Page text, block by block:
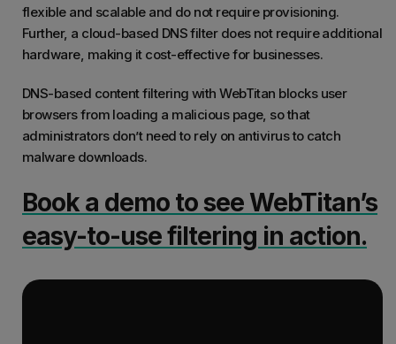
flexible and scalable and do not require provisioning.
Further, a cloud-based DNS filter does not require additional
hardware, making it cost-effective for businesses.
DNS-based content filtering with WebTitan blocks user
browsers from loading a malicious page, so that
administrators don’t need to rely on antivirus to catch
malware downloads.
Book a demo to see WebTitan’s
easy-to-use filtering in action.